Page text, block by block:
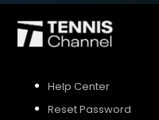
Help Center
Reset Password